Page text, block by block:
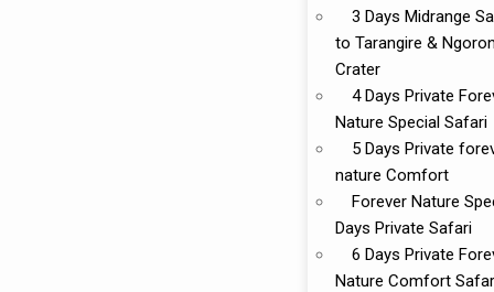
3 Days Midrange
to Tarangire &
Crater
4 Days Private
Nature Special Safari
5 Days Private
nature Comfort
Forever Nature
Days Private Safari
6 Days Private
Nature Comfort